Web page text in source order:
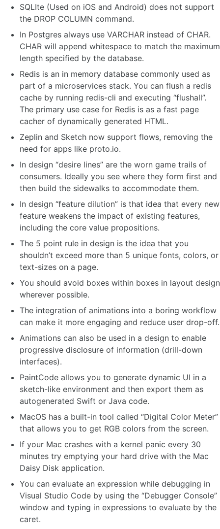
SQLIte (Used on iOS and Android) does not support
the DROP COLUMN command.
In Postgres always use VARCHAR instead of CHAR.
CHAR will append whitespace to match the maximum
length specified by the database.
Redis is an in memory database commonly used as
part of a microservices stack. You can flush a redis
cache by running redis-cli and executing “flushall”.
The primary use case for Redis is as a fast page
cacher of dynamically generated HTML.
Zeplin and Sketch now support flows, removing the
need for apps like proto.io.
In design “desire lines” are the worn game trails of
consumers. Ideally you see where they form first and
then build the sidewalks to accommodate them.
In design “feature dilution” is that idea that every new
feature weakens the impact of existing features,
including the core value propositions.
The 5 point rule in design is the idea that you
shouldn’t exceed more than 5 unique fonts, colors, or
text-sizes on a page.
You should avoid boxes within boxes in layout design
wherever possible.
The integration of animations into a boring workflow
can make it more engaging and reduce user drop-off.
Animations can also be used in a design to enable
progressive disclosure of information (drill-down
interfaces).
PaintCode allows you to generate dynamic UI in a
sketch-like environment and then export them as
autogenerated Swift or Java code.
MacOS has a built-in tool called “Digital Color Meter”
that allows you to get RGB colors from the screen.
If your Mac crashes with a kernel panic every 30
minutes try emptying your hard drive with the Mac
Daisy Disk application.
You can evaluate an expression while debugging in
Visual Studio Code by using the “Debugger Console”
window and typing in expressions to evaluate by the
caret.